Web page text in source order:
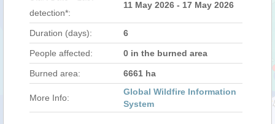
detection*:
11 May 2026 - 17 May 2026
Duration (days): 6
People affected: 0 in the burned area
Burned area: 6661 ha
More Info:
Global Wildfire Information
System